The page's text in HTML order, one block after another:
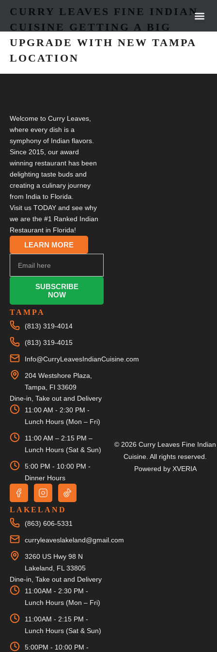
CURRY LEAVES FINE INDIAN
CUISINE GETTING A BIG
UPGRADE WITH NEW TAMPA
LOCATION
Welcome to Curry Leaves,
where every dish is a
symphony of Indian flavors.
Since 2015, our award
winning restaurant has been
delighting taste buds and
creating a culinary journey
from India to Florida.
Visit us TODAY and see why
we are the #1 Ranked Indian
Restaurant in Florida!
LEARN MORE
SUBSCRIBE
NOW
TAMPA
(813) 319-4014
(813) 319-4015
Info@CurryLeavesIndianCuisine.com
204 Westshore Plaza,
Tampa, Fl 33609
Dine-in, Take out and Delivery
11:00 AM - 2:30 PM -
Lunch Hours (Mon – Fri)
11:00 AM – 2:15 PM –
Lunch Hours (Sat & Sun)
5:00 PM - 10:00 PM -
Dinner Hours
LAKELAND
(863) 606-5331
curryleaveslakeland@gmail.com
3260 US Hwy 98 N
Lakeland, FL 33805
Dine-in, Take out and Delivery
11:00AM - 2:30 PM -
Lunch Hours (Mon – Fri)
11:00AM - 2:15 PM -
Lunch Hours (Sat & Sun)
5:00PM - 10:00 PM -
© 2026 Curry Leaves Fine Indian
Cuisine. All rights reserved.
Powered by XVERIA